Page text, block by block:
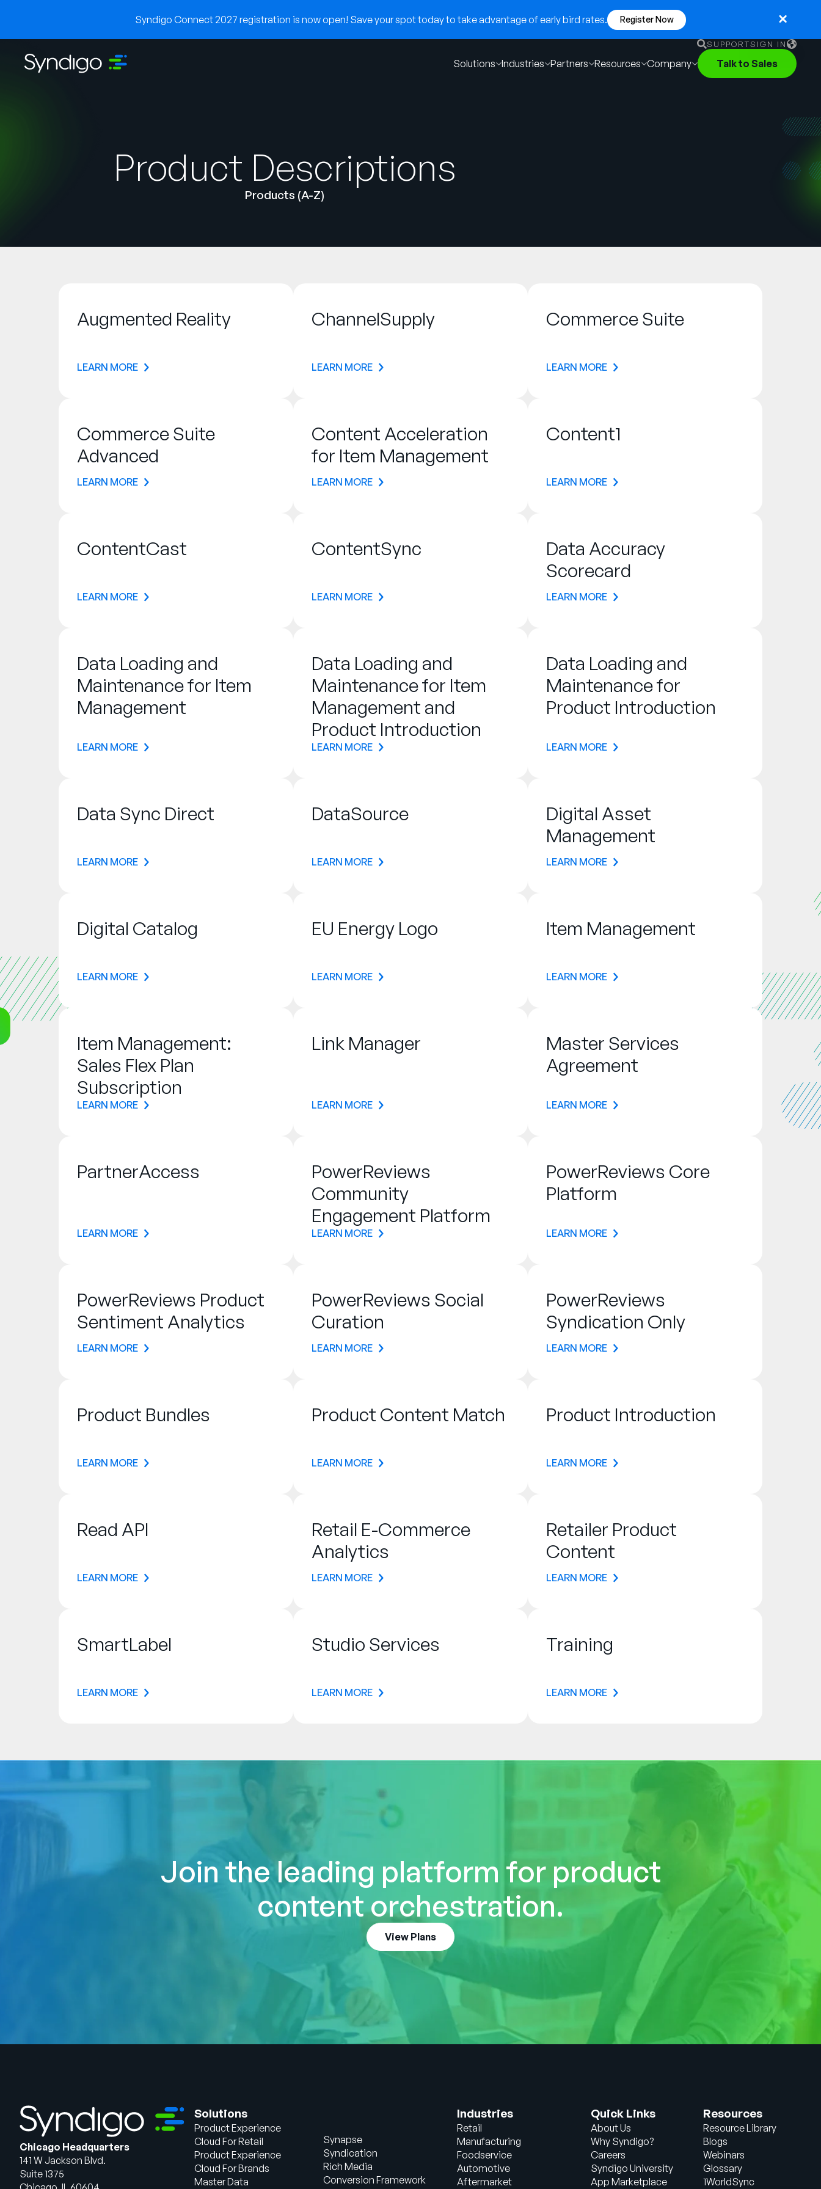
Syndigo Connect 2027 registration is now open! Save your spot today to take advantage of early bird rates. Register Now
SUPPORTSIGN IN
English
German
Português
Solutions Industries Partners Resources Company Talk to Sales
Product Descriptions
Products (A-Z)
Augmented Reality
LEARN MORE
ChannelSupply
LEARN MORE
Commerce Suite
LEARN MORE
Commerce Suite
Advanced
LEARN MORE
Content Acceleration
for Item Management
LEARN MORE
Content1
LEARN MORE
ContentCast
LEARN MORE
ContentSync
LEARN MORE
Data Accuracy
Scorecard
LEARN MORE
Data Loading and
Maintenance for Item
Management
LEARN MORE
Data Loading and
Maintenance for Item
Management and
Product Introduction
LEARN MORE
Data Loading and
Maintenance for
Product Introduction
LEARN MORE
Data Sync Direct
LEARN MORE
DataSource
LEARN MORE
Digital Asset
Management
LEARN MORE
Digital Catalog
LEARN MORE
EU Energy Logo
LEARN MORE
Item Management
LEARN MORE
Item Management:
Sales Flex Plan
Subscription
LEARN MORE
Link Manager
LEARN MORE
Master Services
Agreement
LEARN MORE
PartnerAccess
LEARN MORE
PowerReviews
Community
Engagement Platform
LEARN MORE
PowerReviews Core
Platform
LEARN MORE
PowerReviews Product
Sentiment Analytics
LEARN MORE
PowerReviews Social
Curation
LEARN MORE
PowerReviews
Syndication Only
LEARN MORE
Product Bundles
LEARN MORE
Product Content Match
LEARN MORE
Product Introduction
LEARN MORE
Read API
LEARN MORE
Retail E-Commerce
Analytics
LEARN MORE
Retailer Product
Content
LEARN MORE
SmartLabel
LEARN MORE
Studio Services
LEARN MORE
Training
LEARN MORE
Join the leading platform for product
content orchestration.
View Plans
Chicago Headquarters
141 W Jackson Blvd.
Suite 1375
Solutions
Product Experience
Cloud For Retail
Product Experience
Cloud For Brands
Master Data
Synapse
Syndication
Rich Media
Conversion Framework
Industries
Retail
Manufacturing
Foodservice
Automotive
Aftermarket
Quick Links
About Us
Why Syndigo?
Careers
Syndigo University
App Marketplace
Resources
Resource Library
Blogs
Webinars
Glossary
1WorldSync